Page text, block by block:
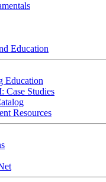
Education
Education
Case Studies
Resources